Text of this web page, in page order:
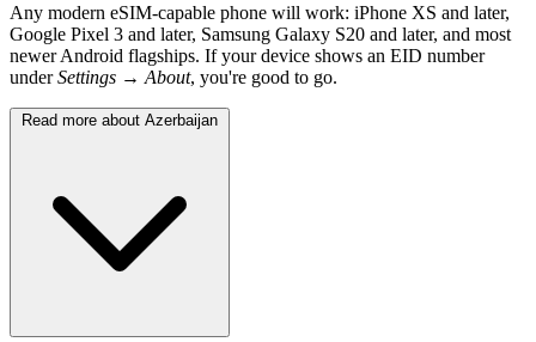
Any modern eSIM-capable phone will work: iPhone XS and later,
Google Pixel 3 and later, Samsung Galaxy S20 and later, and most
newer Android flagships. If your device shows an EID number
underSettings → About, you're good to go.
Read more about Azerbaijan